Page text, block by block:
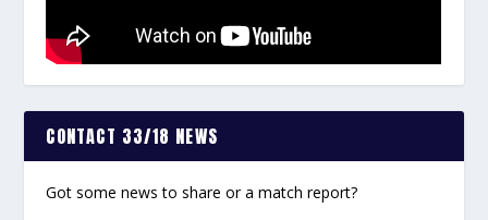
CONTACT 33/18 NEWS
Got some news to share or a match report?